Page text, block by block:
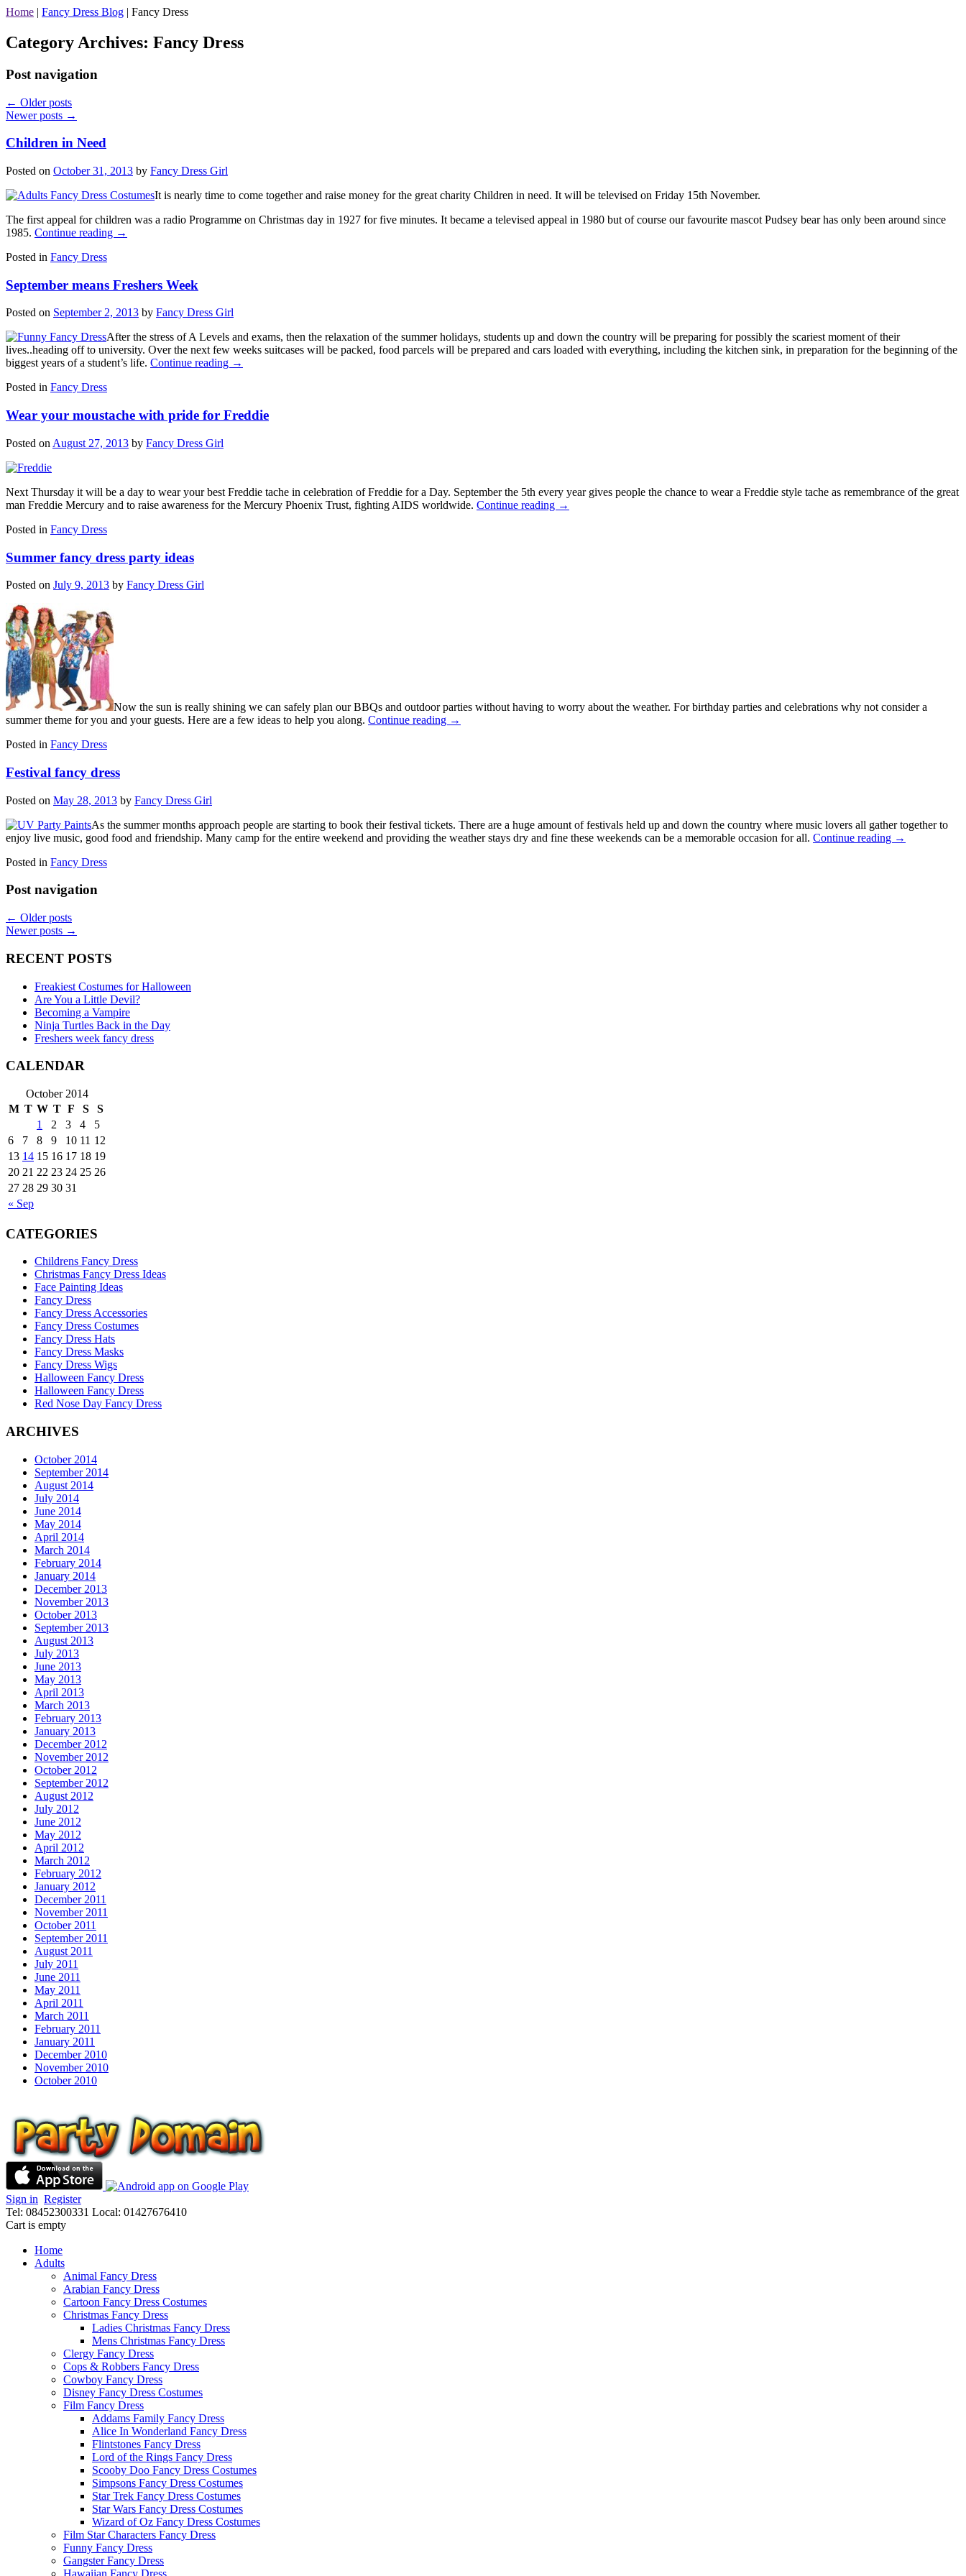
Home | Fancy Dress Blog | Fancy Dress
Category Archives: Fancy Dress
Post navigation
← Older posts
Newer posts →
Children in Need
Posted on October 31, 2013 by Fancy Dress Girl
It is nearly time to come together and raise money for the great charity Children in need. It will be televised on Friday 15th November.
The first appeal for children was a radio Programme on Christmas day in 1927 for five minutes. It became a televised appeal in 1980 but of course our favourite mascot Pudsey bear has only been around since
1985. Continue reading →
Posted in Fancy Dress
September means Freshers Week
Posted on September 2, 2013 by Fancy Dress Girl
After the stress of A Levels and exams, then the relaxation of the summer holidays, students up and down the country will be preparing for possibly the scariest moment of their
lives..heading off to university. Over the next few weeks suitcases will be packed, food parcels will be prepared and cars loaded with everything, including the kitchen sink, in preparation for the beginning of the
biggest years of a student’s life. Continue reading →
Posted in Fancy Dress
Wear your moustache with pride for Freddie
Posted on August 27, 2013 by Fancy Dress Girl
Next Thursday it will be a day to wear your best Freddie tache in celebration of Freddie for a Day. September the 5th every year gives people the chance to wear a Freddie style tache as remembrance of the great
man Freddie Mercury and to raise awareness for the Mercury Phoenix Trust, fighting AIDS worldwide. Continue reading →
Posted in Fancy Dress
Summer fancy dress party ideas
Posted on July 9, 2013 by Fancy Dress Girl
Now the sun is really shining we can safely plan our BBQs and outdoor parties without having to worry about the weather. For birthday parties and celebrations why not consider a
summer theme for you and your guests. Here are a few ideas to help you along. Continue reading →
Posted in Fancy Dress
Festival fancy dress
Posted on May 28, 2013 by Fancy Dress Girl
As the summer months approach people are starting to book their festival tickets. There are a huge amount of festivals held up and down the country where music lovers all gather together to
enjoy live music, good food and friendship. Many camp for the entire weekend and providing the weather stays dry and fine these weekends can be a memorable occasion for all. Continue reading →
Posted in Fancy Dress
Post navigation
← Older posts
Newer posts →
RECENT POSTS
Freakiest Costumes for Halloween
Are You a Little Devil?
Becoming a Vampire
Ninja Turtles Back in the Day
Freshers week fancy dress
CALENDAR
October 2014
M T W T F S S
« Sep
1 2 3 4
5
6
7 8 9 10 11 12
13 14 15 16 17 18 19
20 21 22 23 24 25 26
27 28 29 30 31
CATEGORIES
Childrens Fancy Dress
Christmas Fancy Dress Ideas
Face Painting Ideas
Fancy Dress
Fancy Dress Accessories
Fancy Dress Costumes
Fancy Dress Hats
Fancy Dress Masks
Fancy Dress Wigs
Halloween Fancy Dress
Halloween Fancy Dress
Red Nose Day Fancy Dress
ARCHIVES
October 2014
September 2014
August 2014
July 2014
June 2014
May 2014
April 2014
March 2014
February 2014
January 2014
December 2013
November 2013
October 2013
September 2013
August 2013
July 2013
June 2013
May 2013
April 2013
March 2013
February 2013
January 2013
December 2012
November 2012
October 2012
September 2012
August 2012
July 2012
June 2012
May 2012
April 2012
March 2012
February 2012
January 2012
December 2011
November 2011
October 2011
September 2011
August 2011
July 2011
June 2011
May 2011
April 2011
March 2011
February 2011
January 2011
December 2010
November 2010
October 2010
Sign in Register
Tel: 08452300331 Local: 01427676410
Cart is empty
Home
Adults
Animal Fancy Dress
Arabian Fancy Dress
Cartoon Fancy Dress Costumes
Christmas Fancy Dress
Ladies Christmas Fancy Dress
Mens Christmas Fancy Dress
Clergy Fancy Dress
Cops & Robbers Fancy Dress
Cowboy Fancy Dress
Disney Fancy Dress Costumes
Film Fancy Dress
Addams Family Fancy Dress
Alice In Wonderland Fancy Dress
Flintstones Fancy Dress
Lord of the Rings Fancy Dress
Scooby Doo Fancy Dress Costumes
Simpsons Fancy Dress Costumes
Star Trek Fancy Dress Costumes
Star Wars Fancy Dress Costumes
Wizard of Oz Fancy Dress Costumes
Film Star Characters Fancy Dress
Funny Fancy Dress
Gangster Fancy Dress
Hawaiian Fancy Dress